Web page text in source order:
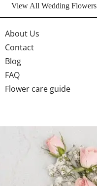
View All Wedding Flowers
About Us
Contact
Blog
FAQ
Flower care guide